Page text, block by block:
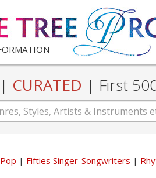
| CURATED | First
Fifties Singer-Songwriters